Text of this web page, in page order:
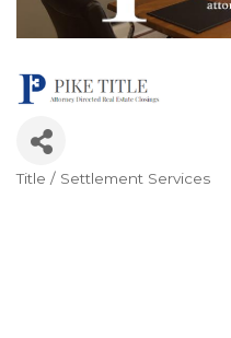
Title / Settlement Services